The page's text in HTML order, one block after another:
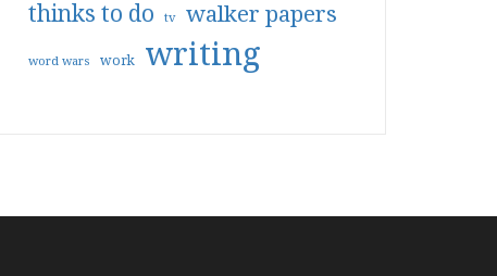
thinks to do tv walker papers
word wars work writing